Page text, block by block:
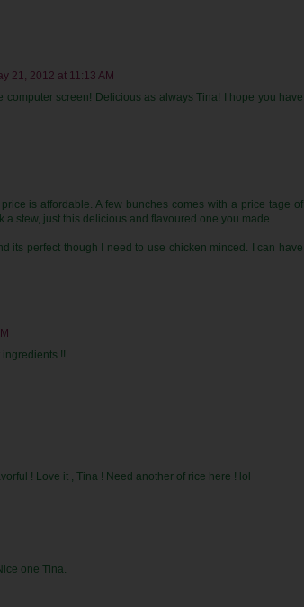
21, 2012 at 11:13 AM
computer screen! Delicious as always Tina! I hope you have
is affordable. A few bunches comes with a price tage of
a stew, just this delicious and flavoured one you made.
its perfect though I need to use chicken minced. I can have
!!
! Love it , Tina ! Need another of rice here ! lol
one Tina.